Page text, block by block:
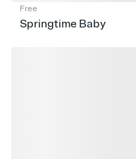
Free
Springtime Baby